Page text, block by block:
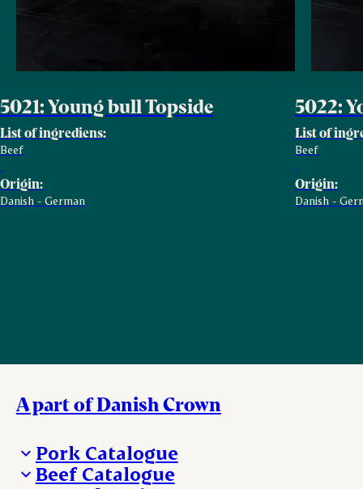
5021: Young bull Topside
List of ingrediens:
Beef
Origin:
Danish - German
5022:
List of
Beef
Origin:
Danish -
A part of Danish Crown
Pork Catalogue
Products
Beef Catalogue